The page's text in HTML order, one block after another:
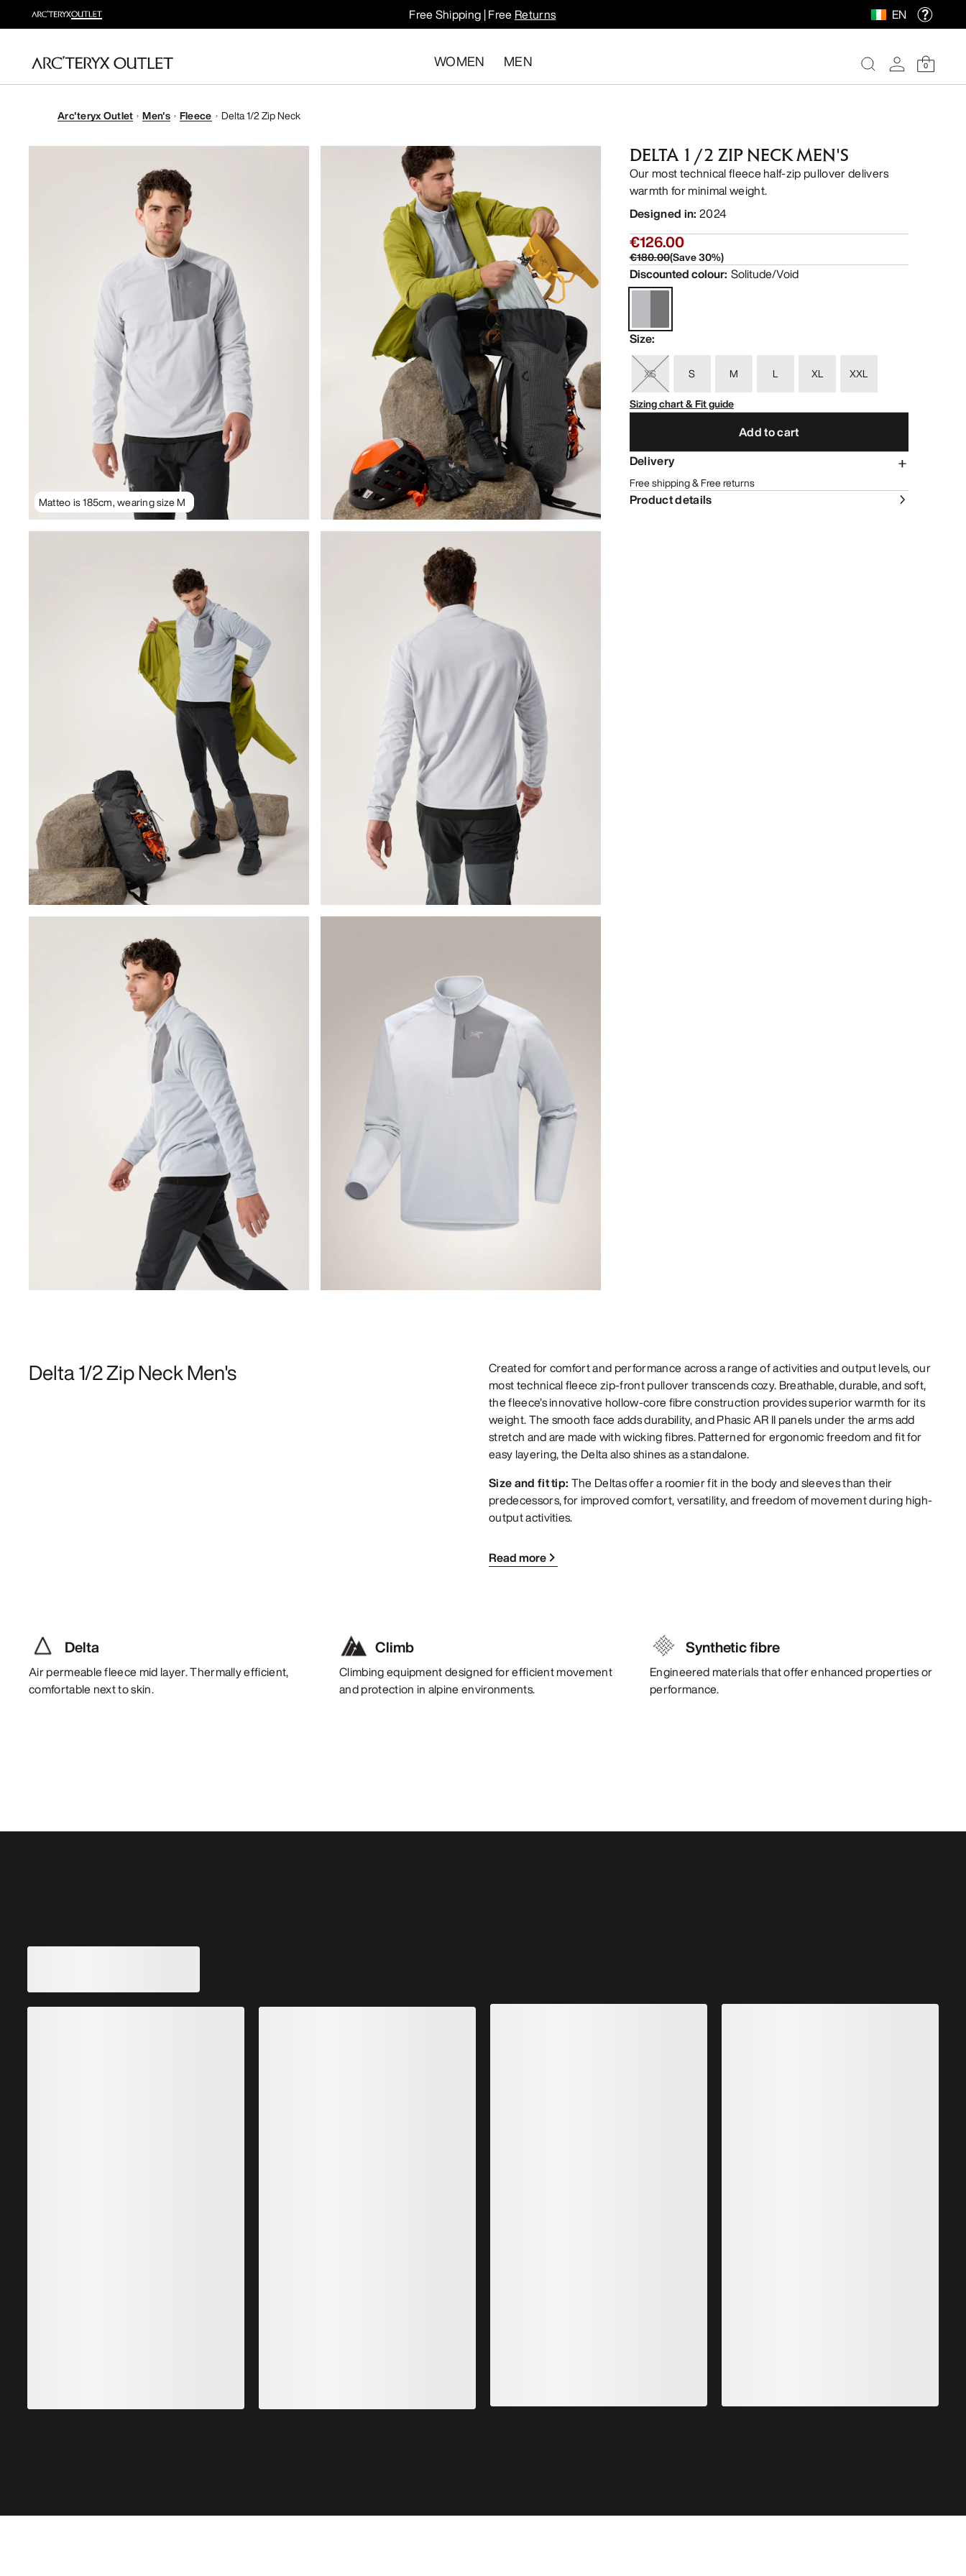
Free Shipping | Free Returns EN
WOMEN MEN 0
Arc'teryx Outlet Men's Fleece Delta 1/2 Zip Neck
Matteo is 185cm, wearing size M
DELTA 1/2 ZIP NECK MEN'S
Our most technical fleece half-zip pullover delivers
warmth for minimal weight.
Designed in: 2024
€126.00
€180.00(Save30%)
Discounted colour: Solitude/Void
Size:
XS S M L XL
XXL
Sizing chart & Fit guide
Add to cart
Delivery
Free shipping & Free returns
Product details
Delta 1/2 Zip Neck Men's
Created for comfort and performance across a range of activities and output levels, our
most technical fleece zip-front pullover transcends cozy. Breathable, durable, and soft,
the fleece’s innovative hollow-core fibre construction provides superior warmth for its
weight. The smooth face adds durability, and Phasic AR II panels under the arms add
stretch and are made with wicking fibres. Patterned for ergonomic freedom and fit for
easy layering, the Delta also shines as a standalone.
Size and fit tip: The Deltas offer a roomier fit in the body and sleeves than their
predecessors, for improved comfort, versatility, and freedom of movement during high-
output activities.
Read more
Delta
Air permeable fleece mid layer. Thermally efficient,
comfortable next to skin.
Climb
Climbing equipment designed for efficient movement
and protection in alpine environments.
Synthetic fibre
Engineered materials that offer enhanced properties or
performance.